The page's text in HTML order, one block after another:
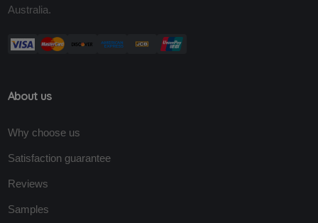
Australia.
About us
Why choose us
Satisfaction guarantee
Reviews
Samples